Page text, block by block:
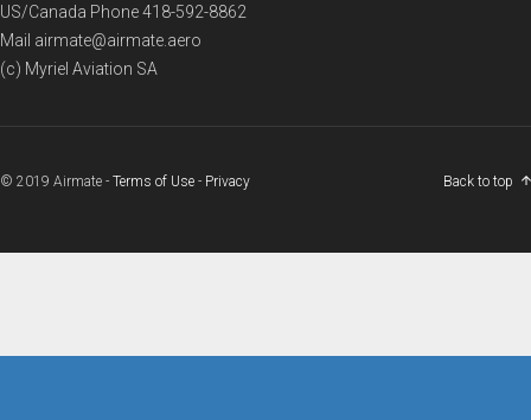
US/Canada Phone418-592-8862
Mail airmate@airmate.aero
(c) Myriel Aviation SA
© 2019 Airmate - Terms of Use - Privacy Back to top